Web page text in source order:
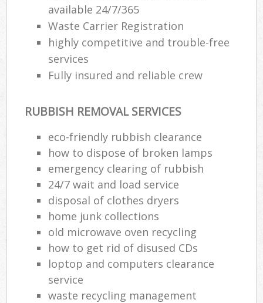
available 24/7/365
Waste Carrier Registration
highly competitive and trouble-free
services
Fully insured and reliable crew
RUBBISH REMOVAL SERVICES
eco-friendly rubbish clearance
how to dispose of broken lamps
emergency clearing of rubbish
24/7 wait and load service
disposal of clothes dryers
home junk collections
old microwave oven recycling
how to get rid of disused CDs
loptop and computers clearance
service
waste recycling management